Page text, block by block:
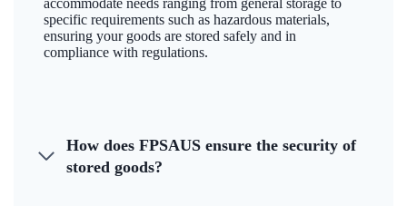
accommodate needs ranging from general storage to
specific requirements such as hazardous materials,
ensuring your goods are stored safely and in
compliance with regulations.
How does FPSAUS ensure the security of
stored goods?